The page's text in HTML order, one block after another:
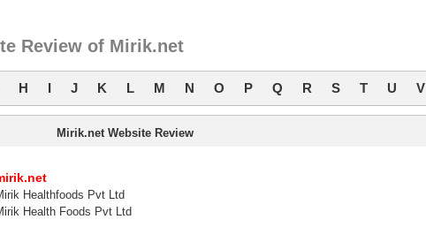
Review of Mirik.net
H I J K L M N O P Q R S T U V
Mirik.net Website Review
Healthfoods Pvt Ltd
Health Foods Pvt Ltd